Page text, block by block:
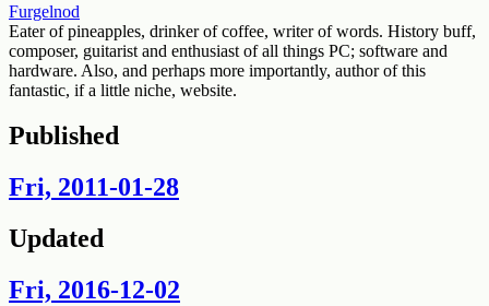
Furgelnod
Eater of pineapples, drinker of coffee, writer of words. History buff,
composer, guitarist and enthusiast of all things PC; software and
hardware. Also, and perhaps more importantly, author of this
fantastic, if a little niche, website.
Published
Fri, 2011-01-28
Updated
Fri, 2016-12-02